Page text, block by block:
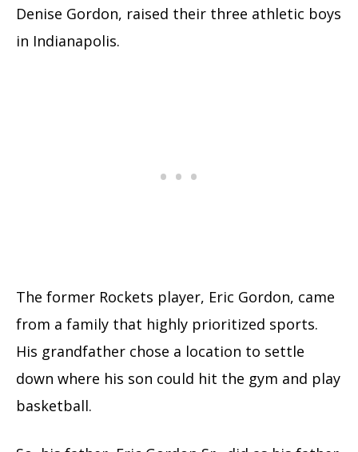
Denise Gordon, raised their three athletic boys
in Indianapolis.
The former Rockets player, Eric Gordon, came
from a family that highly prioritized sports.
His grandfather chose a location to settle
down where his son could hit the gym and play
basketball.